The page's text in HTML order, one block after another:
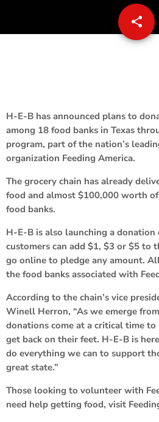
share
email
H-E-B has announced plans to
among 18 food banks in Texas
program, part of the nation’s
organization Feeding America.
The grocery chain has already
food and almost $100,000 worth
food banks.
H-E-B is also launching a donation
customers can add $1, $3 or $5 to
go online to pledge any amount.
the food banks associated with
According to the chain’s vice
Winell Herron, “As we emerge
donations come at a critical time
get back on their feet. H-E-B is
do everything we can to support
great state.”
Those looking to volunteer with
need help getting food, visit